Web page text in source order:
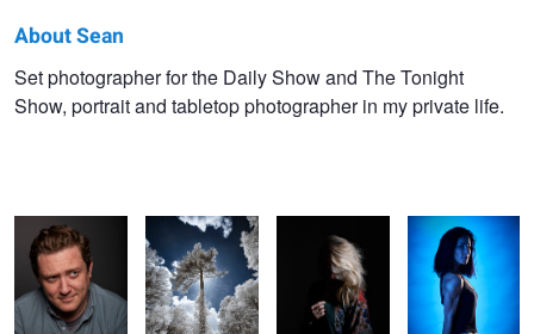
Sean
Gallagher
About Sean
Set photographer for the Daily Show and The Tonight
Show, portrait and tabletop photographer in my private life.
Kaitlin Anna Anna Adam Amy